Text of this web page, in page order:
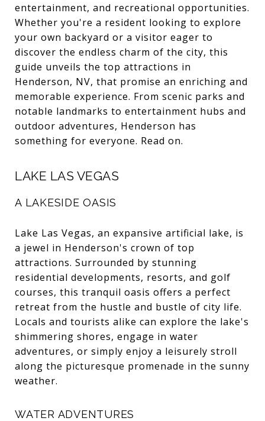
entertainment, and recreational opportunities.
Whether you're a resident looking to explore
your own backyard or a visitor eager to
discover the endless charm of the city, this
guide unveils the top attractions in
Henderson, NV, that promise an enriching and
memorable experience. From scenic parks and
notable landmarks to entertainment hubs and
outdoor adventures, Henderson has
something for everyone. Read on.
LAKE LAS VEGAS
A LAKESIDE OASIS
Lake Las Vegas, an expansive artificial lake, is
a jewel in Henderson's crown of top
attractions. Surrounded by stunning
residential developments, resorts, and golf
courses, this tranquil oasis offers a perfect
retreat from the hustle and bustle of city life.
Locals and tourists alike can explore the lake's
shimmering shores, engage in water
adventures, or simply enjoy a leisurely stroll
along the picturesque promenade in the sunny
weather.
WATER ADVENTURES